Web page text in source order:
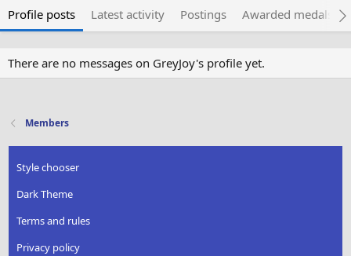
Profile posts Latest activity Postings Awarded medals
There are no messages on GreyJoy's profile yet.
Members
Style chooser
Dark Theme
Terms and rules
Privacy policy